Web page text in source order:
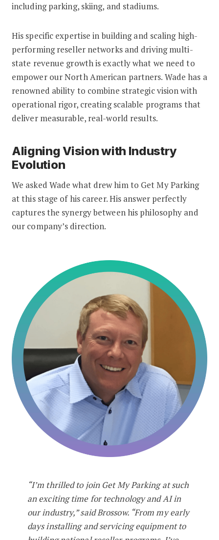
including parking, skiing, and stadiums.
His specific expertise in building and scaling high-
performing reseller networks and driving multi-
state revenue growth is exactly what we need to
empower our North American partners. Wade has a
renowned ability to combine strategic vision with
operational rigor, creating scalable programs that
deliver measurable, real-world results.
Aligning Vision with Industry
Evolution
We asked Wade what drew him to Get My Parking
at this stage of his career. His answer perfectly
captures the synergy between his philosophy and
our company’s direction.
“I’m thrilled to join Get My Parking at such
an exciting time for technology and AI in
our industry,” said Brossow. “From my early
days installing and servicing equipment to